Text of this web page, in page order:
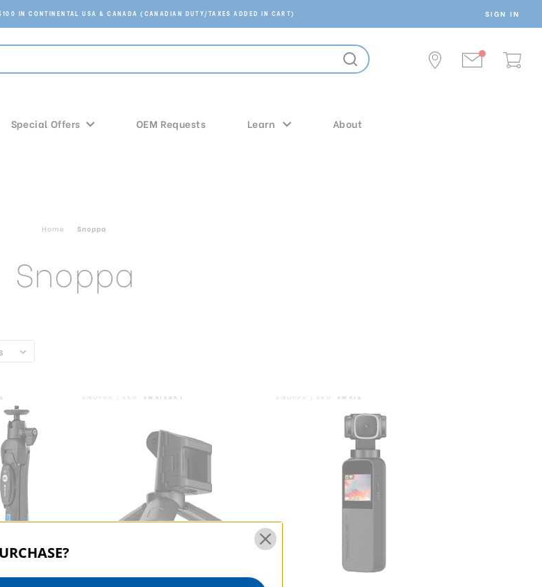
IN CONTINENTAL USA & CANADA (CANADIAN DUTY/TAXES ADDED IN CART) SIGN IN
Special Offers OEM Requests Learn About
Home Snoppa
Snoppa
SNOPPA | SKU: VMATEBKT SNOPPA | SKU: VMATE